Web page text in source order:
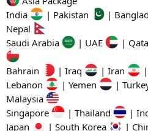
India
| Pakistan |
Nepal
Saudi Arabia
| UAE |
Bahrain | Iraq | Iran
Lebanon
| Yemen |
Malaysia
Singapore
| Thailand |
Japan
| South Korea |